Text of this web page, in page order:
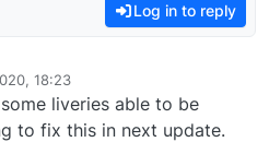
Log in to reply
18:23
liveries able to be
to fix this in next update.